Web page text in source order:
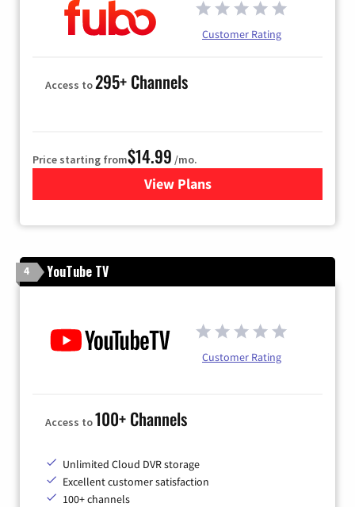
Customer Rating
Access to295+ Channels
Price starting from$14.99 /mo.
View Plans
for Fubo TV
4 YouTube TV
Customer Rating
Access to100+ Channels
Unlimited Cloud DVR storage
Excellent customer satisfaction
100+ channels